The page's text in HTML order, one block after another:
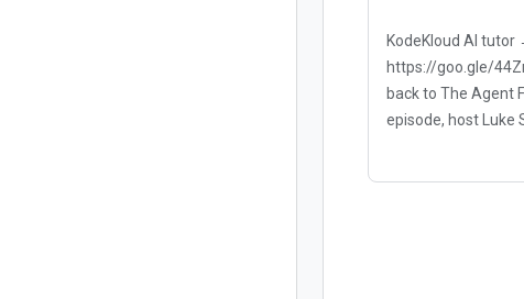
KodeKloud AI tutor
https://goo.gle/
back to The Agent
episode, host Luke